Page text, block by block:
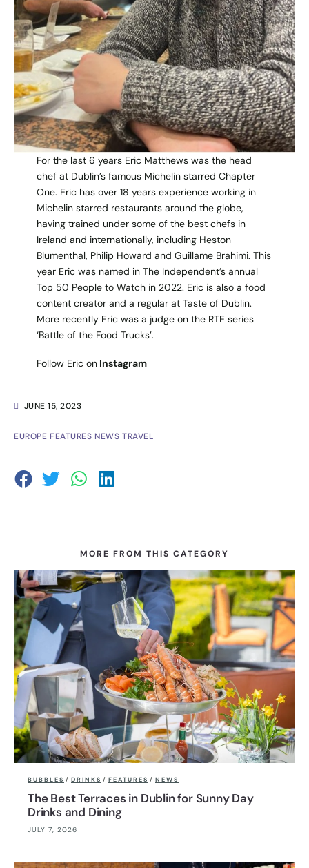
JUNE 15, 2023
EUROPE FEATURES NEWS TRAVEL
For the last 6 years Eric Matthews was the head
chef at Dublin’s famous Michelin starred Chapter
One. Eric has over 18 years experience working in
Michelin starred restaurants around the globe,
having trained under some of the best chefs in
Ireland and internationally, including Heston
Blumenthal, Philip Howard and Guillame Brahimi. This
year Eric was named in The Independent’s annual
Top 50 People to Watch in 2022. Eric is also a food
content creator and a regular at Taste of Dublin.
More recently Eric was a judge on the RTE series
‘Battle of the Food Trucks’.
Follow Eric on Instagram
MORE FROM THIS CATEGORY
BUBBLES / DRINKS / FEATURES / NEWS
The Best Terraces in Dublin for Sunny Day
Drinks and Dining
JULY 7, 2026